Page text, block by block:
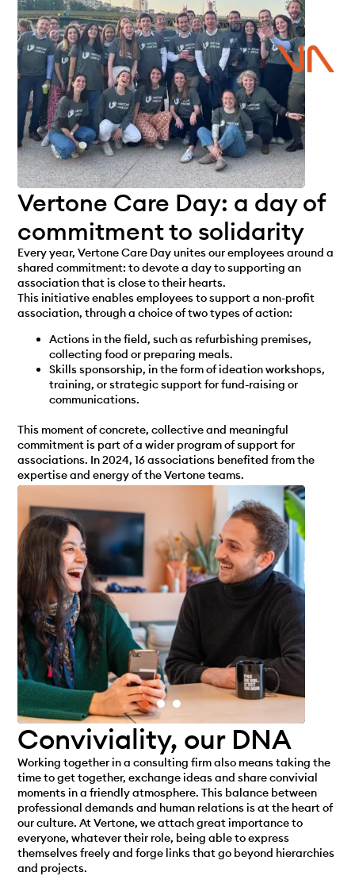
Vertone Care Day: a day of
commitment to solidarity
Every year, Vertone Care Day unites our employees around a
shared commitment: to devote a day to supporting an
association that is close to their hearts.
This initiative enables employees to support a non-profit
association, through a choice of two types of action:
Actions in the field, such as refurbishing premises,
collecting food or preparing meals.
Skills sponsorship, in the form of ideation workshops,
training, or strategic support for fund-raising or
communications.
This moment of concrete, collective and meaningful
commitment is part of a wider program of support for
associations. In 2024, 16 associations benefited from the
expertise and energy of the Vertone teams.
Conviviality, our DNA
Working together in a consulting firm also means taking the
time to get together, exchange ideas and share convivial
moments in a friendly atmosphere. This balance between
professional demands and human relations is at the heart of
our culture. At Vertone, we attach great importance to
everyone, whatever their role, being able to express
themselves freely and forge links that go beyond hierarchies
and projects.